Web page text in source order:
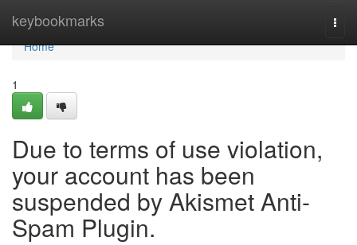
keybookmarks
Home
Home
1
Due to terms of use violation,
your account has been
suspended by Akismet Anti-
Spam Plugin.